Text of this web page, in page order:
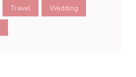
Travel Wedding